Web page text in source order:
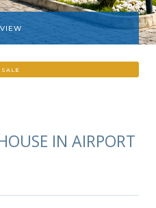
SALE
IN AIRPORT